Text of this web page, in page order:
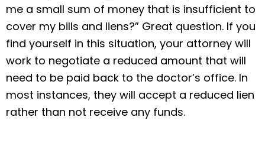
me a small sum of money that is insufficient to
cover my bills and liens?” Great question. If you
find yourself in this situation, your attorney will
work to negotiate a reduced amount that will
need to be paid back to the doctor’s office. In
most instances, they will accept a reduced lien
rather than not receive any funds.